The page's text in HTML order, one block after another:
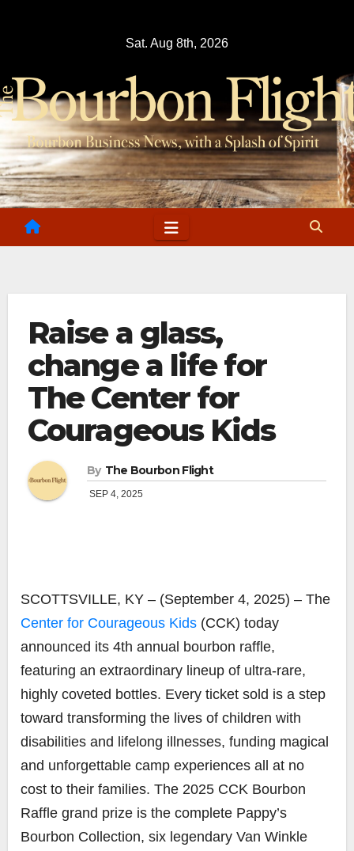
Sat. Aug 8th, 2026
Raise a glass,
change a life for
The Center for
Courageous Kids
By The Bourbon Flight
SEP 4, 2025
SCOTTSVILLE, KY – (September 4, 2025) – The
Center for Courageous Kids (CCK) today
announced its 4th annual bourbon raffle,
featuring an extraordinary lineup of ultra-rare,
highly coveted bottles. Every ticket sold is a step
toward transforming the lives of children with
disabilities and lifelong illnesses, funding magical
and unforgettable camp experiences all at no
cost to their families. The 2025 CCK Bourbon
Raffle grand prize is the complete Pappy’s
Bourbon Collection, six legendary Van Winkle